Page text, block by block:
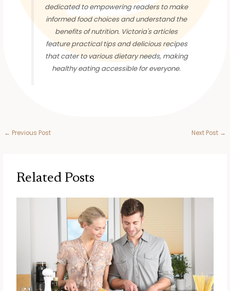
dedicated to empowering readers to make
informed food choices and understand the
benefits of nutrition. Victoria's articles
feature practical tips and delicious recipes
that cater to various dietary needs, making
healthy eating accessible for everyone.
← Previous Post Next Post →
Related Posts